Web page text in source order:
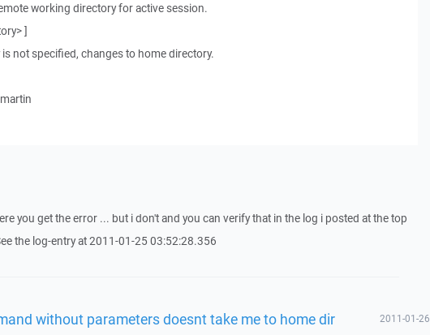
working directory for active session.
]
not specified, changes to home directory.
you get the error ... but i don't and you can verify that in the log i posted at the top
the log-entry at 2011-01-25 03:52:28.356
without parameters doesnt take me to home dir 2011-01-26